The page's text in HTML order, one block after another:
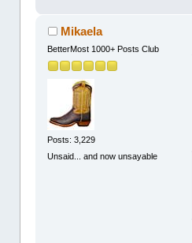
Mikaela
BetterMost 1000+ Posts Club
Posts: 3,229
Unsaid... and now unsayable